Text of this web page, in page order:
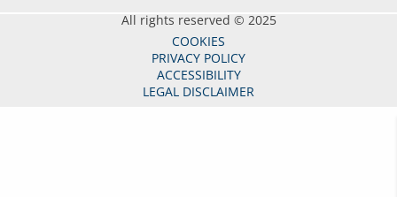
All rights reserved © 2025
COOKIES
PRIVACY POLICY
ACCESSIBILITY
LEGAL DISCLAIMER